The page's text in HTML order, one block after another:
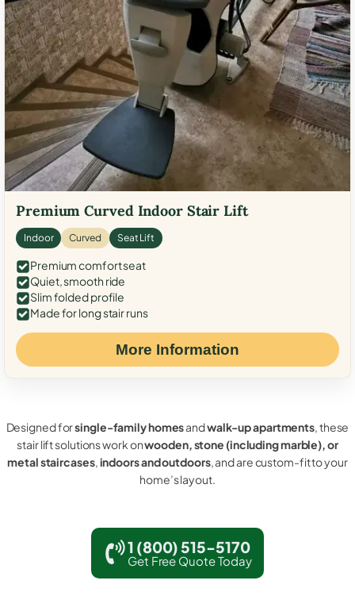
Premium Curved Indoor Stair Lift
Indoor Curved Seat Lift
Premium comfort seat
Quiet, smooth ride
Slim folded profile
Made for long stair runs
More Information
Designed forsingle-family homesandwalk-up apartments, these
stair lift solutions work onwooden, stone (including marble), or
metal staircases,indoors and outdoors, and are custom-fit to your
home’s layout.
1 (800) 515-5170
Get Free Quote Today